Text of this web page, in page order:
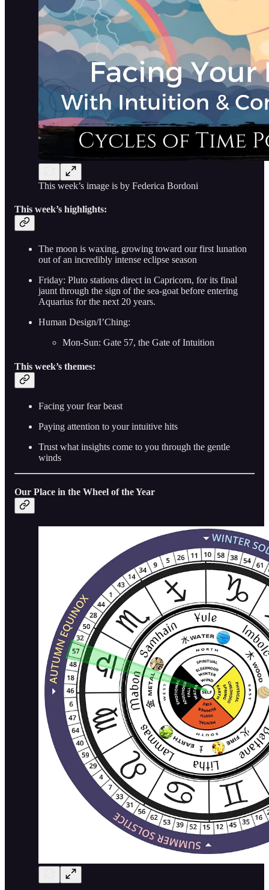
This week’s image is by Federica Bordoni
This week’s highlights:
The moon is waxing, growing toward our first lunation
out of an incredibly intense eclipse season
Friday: Pluto stations direct in Capricorn, for its final
jaunt through the sign of the sea-goat before entering
Aquarius for the next 20 years.
Human Design/I’Ching:
Mon-Sun: Gate 57, the Gate of Intuition
This week’s themes:
Facing your fear beast
Paying attention to your intuitive hits
Trust what insights come to you through the gentle
winds
Our Place in the Wheel of the Year